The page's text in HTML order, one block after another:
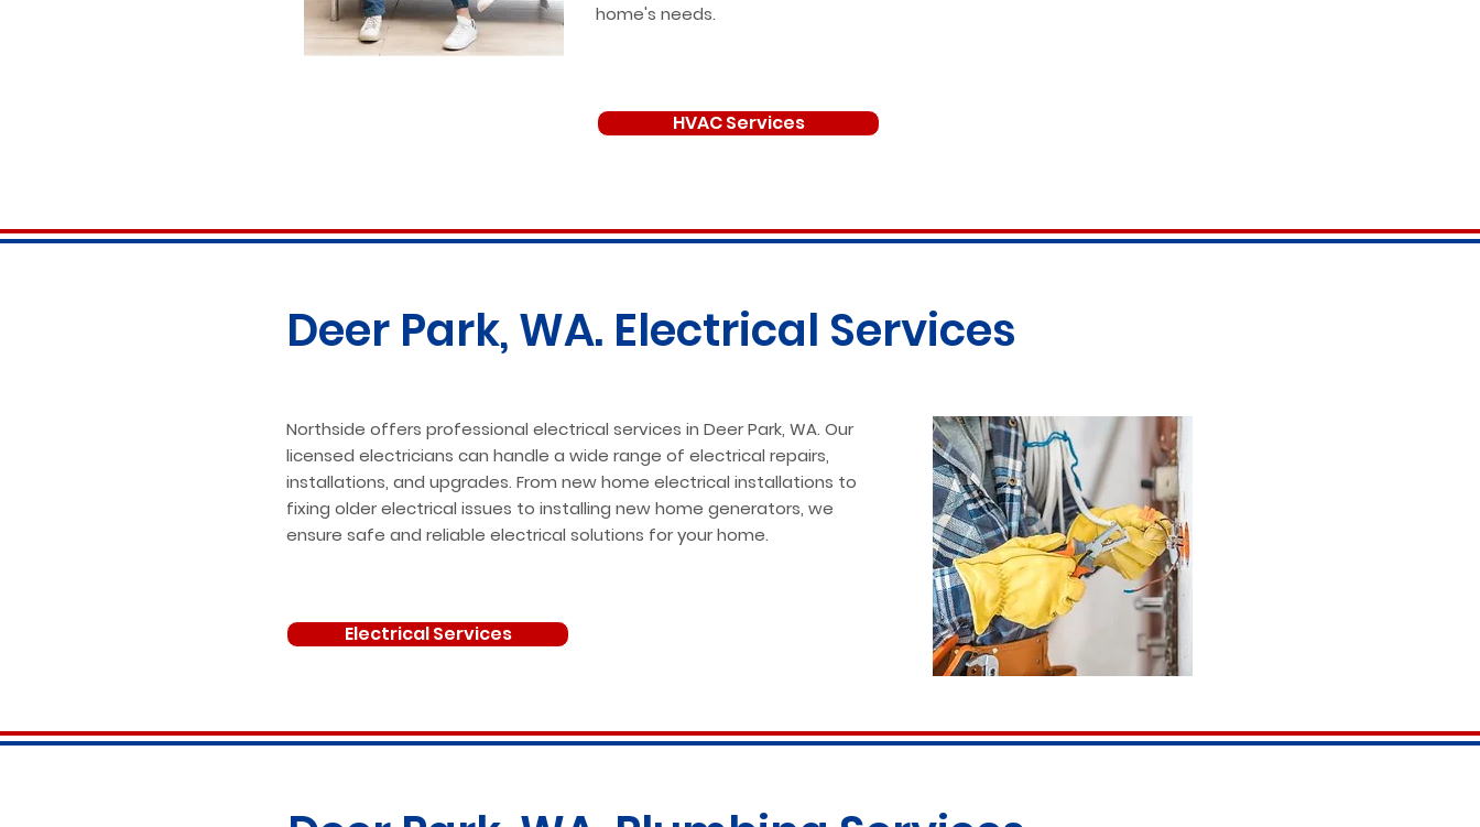
home's needs.
HVAC Services
Deer Park, WA. Electrical Services
Northside offers professional electrical services in Deer Park, WA. Our
licensed electricians can handle a wide range of electrical repairs,
installations, and upgrades. From new home electrical installations to
fixing older electrical issues to installing new home generators, we
ensure safe and reliable electrical solutions for your home.
Electrical Services